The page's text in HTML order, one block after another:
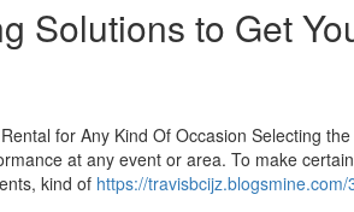
Solutions to Get
for Any Kind Of Occasion Selecting
at any event or area. To make
kind of https://